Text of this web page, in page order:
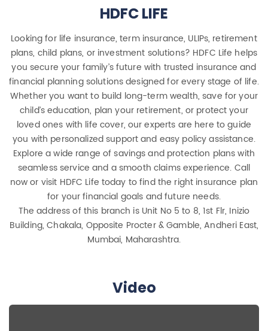
HDFC LIFE
Looking for life insurance, term insurance, ULIPs, retirement
plans, child plans, or investment solutions? HDFC Life helps
you secure your family’s future with trusted insurance and
financial planning solutions designed for every stage of life.
Whether you want to build long-term wealth, save for your
child’s education, plan your retirement, or protect your
loved ones with life cover, our experts are here to guide
you with personalized support and easy policy assistance.
Explore a wide range of savings and protection plans with
seamless service and a smooth claims experience. Call
now or visit HDFC Life today to find the right insurance plan
for your financial goals and future needs.
The address of this branch is Unit No 5 to 8, 1st Flr, Inizio
Building, Chakala, Opposite Procter & Gamble, Andheri East,
Mumbai, Maharashtra.
Video